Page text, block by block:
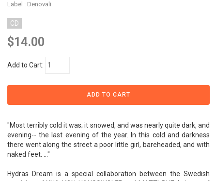
Label : Denovali
CD
$14.00
Add to Cart:
"Most terribly cold it was; it snowed, and was nearly quite dark, and
evening-- the last evening of the year. In this cold and darkness
there went along the street a poor little girl, bareheaded, and with
naked feet. ..."
Hydras Dream is a special collaboration between the Swedish